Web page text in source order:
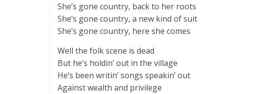
She’s gone country, back to her roots
She’s gone country, a new kind of suit
She’s gone country, here she comes
Well the folk scene is dead
But he’s holdin’ out in the village
He’s been writin’ songs speakin’ out
Against wealth and privilege